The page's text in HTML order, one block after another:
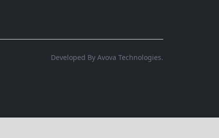
Developed By Avova Technologies.